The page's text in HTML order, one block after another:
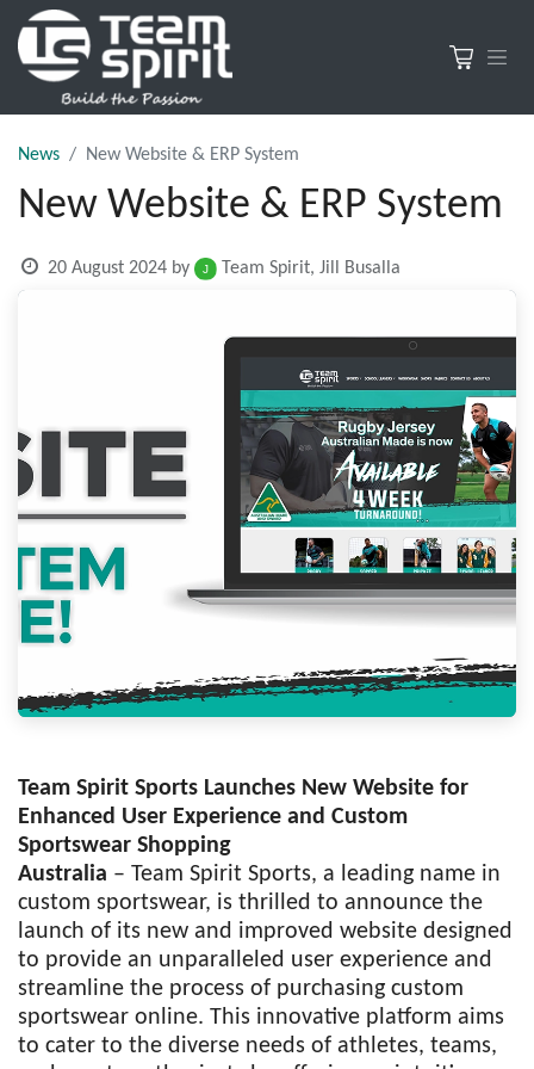
News New Website & ERP System
New Website & ERP System
20 August 2024 by Team Spirit, Jill Busalla
Team Spirit Sports Launches New Website for
Enhanced User Experience and Custom
Sportswear Shopping
Australia – Team Spirit Sports, a leading name in
custom sportswear, is thrilled to announce the
launch of its new and improved website designed
to provide an unparalleled user experience and
streamline the process of purchasing custom
sportswear online. This innovative platform aims
to cater to the diverse needs of athletes, teams,